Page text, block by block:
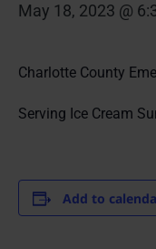
May 18, 2023 @
Charlotte County
Serving Ice Cream
Add to